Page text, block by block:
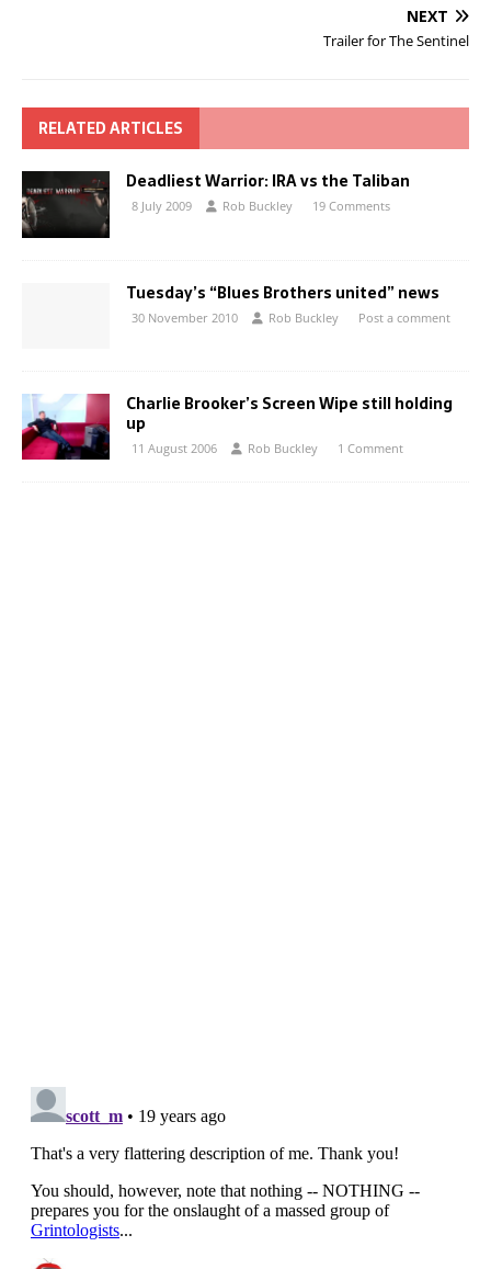
NEXT
Trailer for The Sentinel
RELATED ARTICLES
Deadliest Warrior: IRA vs the Taliban
8 July 2009 Rob Buckley 19 Comments
Tuesday’s “Blues Brothers united” news
30 November 2010 Rob Buckley Post a comment
Charlie Brooker’s Screen Wipe still holding
up
11 August 2006 Rob Buckley 1 Comment